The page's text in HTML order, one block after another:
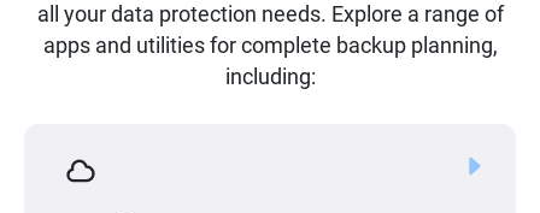
all your data protection needs. Explore a range of
apps and utilities for complete backup planning,
including: